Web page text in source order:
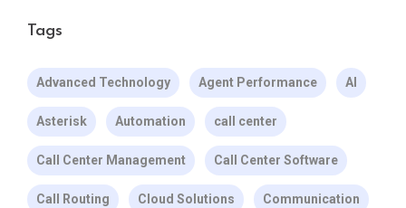
Tags
Advanced Technology Agent Performance AI
Asterisk Automation call center
Call Center Management Call Center Software
Call Routing Cloud Solutions Communication